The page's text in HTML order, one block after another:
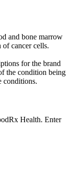
and bone marrow
cancer cells.
for the brand
the condition being
conditions.
Health. Enter